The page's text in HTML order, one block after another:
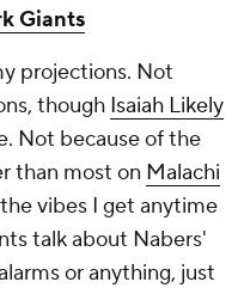
Giants
projections. Not
though Isaiah Likely
Not because of the
than most on Malachi
vibes I get anytime
talk about Nabers'
or anything, just